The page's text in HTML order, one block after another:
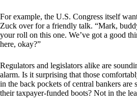
For example, the U.S. Congress itself
Zuck over for a friendly talk. “Mark,
your roll on this one. We’ve got a good
here, okay?”
Regulators and legislators alike are
alarm. Is it surprising that those
in the back pockets of central bankers are
their taxpayer-funded boots? Not in the